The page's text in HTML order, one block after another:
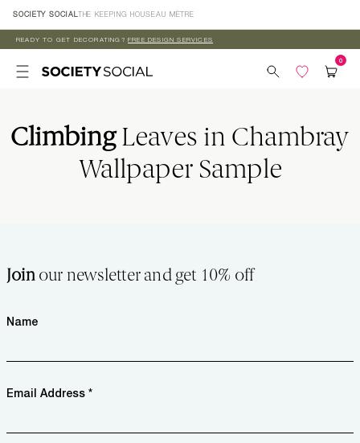
Skip to
content
SOCIETY SOCIAL THE KEEPING HOUSEAU MÈTRE
READY TO GET DECORATING? FREE DESIGN SERVICES
ClimbingLeaves in Chambray
Wallpaper Sample
Joinour newsletter and get 10% off
Name
Email Address *